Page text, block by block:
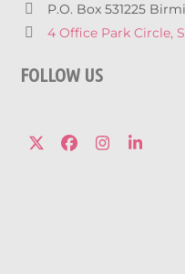
P.O. Box 531225
4 Office Park Circle,
FOLLOW US
TwitterFacebook
Instagram